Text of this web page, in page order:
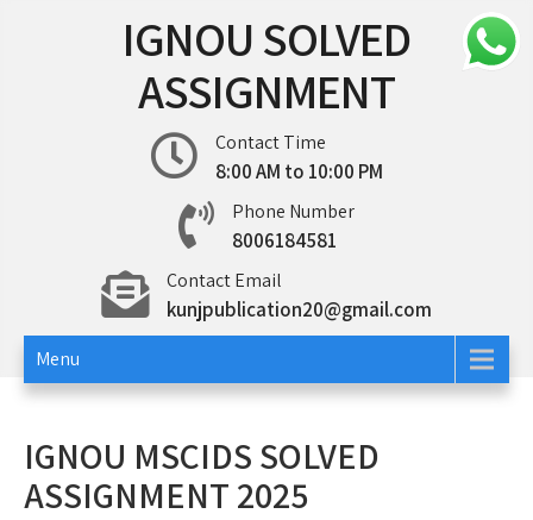
IGNOU SOLVED
ASSIGNMENT
Contact Time
8:00 AM to 10:00 PM
Phone Number
8006184581
Contact Email
kunjpublication20@gmail.com
Menu
IGNOU MSCIDS SOLVED
ASSIGNMENT 2025